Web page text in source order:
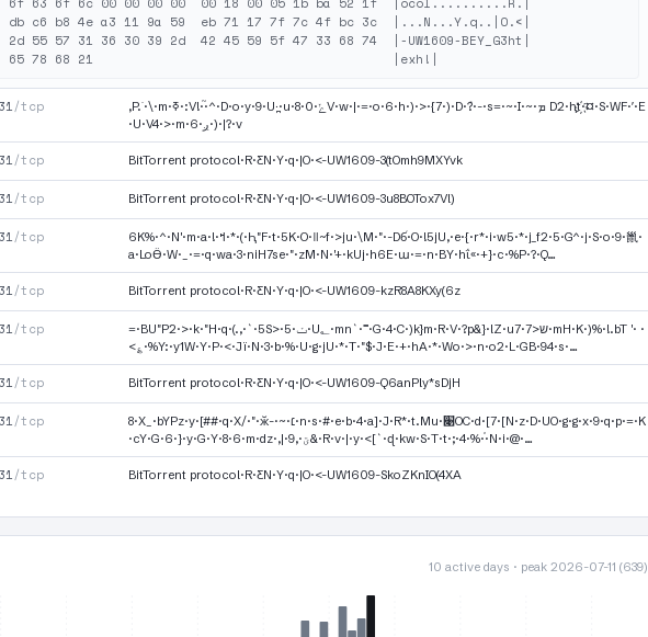
db c6 b8 4e a3 11 9a 59  eb 71 17 7f 7c 4f bc 3c  |...N...Y.q..|O.<|
2d 55 57 31 36 30 39 2d  42 45 59 5f 47 33 68 74  |-UW1609-BEY_G3ht|
/tcp
,P.˙·\·m·ߧ·:V!·֘·^·D·o·y·9·U·̪·u·8·ݺ·0V·w·|·=·o·6·h·)·>·{7·)·D·݊?·-·s=·~·I·~·ܡ D2·ԧt҉·¤·S·WF·ʹ·E
·U·V4·>·m·ږ·6·)·|?·v
/tcp BitTorrent protocol·R·ƸN·Y·q·|O·<-UW1609-3(tOmh9MXYvk
/tcp BitTorrent protocol·R·ƸN·Y·q·|O·<-UW1609-3u8BOTox7Vl)
/tcp
6K%·^·N'·m·a·!·ߞ·*·(·Ԧ"F·t·5K·O·ǁ~f·>ju·\M·"·-D6ͬ·O·!5jU,·e·{·r*·i·w5·*·j_f2·5·G^·j·S·o·9·巤·
a·LoӪ·W·_·=·q·wa·3·niH7se·"·zM·N·'+·kUj·h6E·ա·=·n·BY·hΐ«·+}·c·%P·?·Q…
/tcp BitTorrent protocol·R·ƸN·Y·q·|O·<-UW1609-kzR8A8KXy(6z
/tcp
=·BU"P2·>·k·"H·q·(.,·`·5S>·5·ݖ·U؂·mn`·˭·G·4·C·)k}m·R·V·?p&}·lZ·uש<7·7·mH·K·)%·!.bT '· ·
<؏·%Y:·y1W·Y·P·<·Jï·N·3·b·%·U·g·jU·*·T·"$·J·E·+·hA·*·Wo·>·n·o2·L·GB·94·s·…
/tcp BitTorrent protocol·R·ƸN·Y·q·|O·<-UW1609-Q6anPly*sDjH
/tcp
8·X_·bYPz·y·[##·q·X/·"·ӂ-·~·׆·n·s·#·e·b·4·a]·J·R*·t.Mu·׉OC·d·[7·[N·z·D·UO·g·g·x·9·q·p·=·K
·cY·G·6·}·y·G·Y·8·6·m·dz·,|·ؾ·,9&·R·v·|·y·<[`·ɖ·kw·S·T·t·;·4·%·֓·N·i·@·…
/tcp BitTorrent protocol·R·ƸN·Y·q·|O·<-UW1609-SkoZKnIO(4XA
10 active days · peak 2026-07-11 (639)